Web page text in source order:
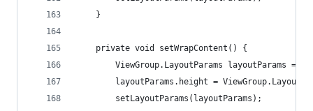
    }
    private void setWrapContent() {
ViewGroup.LayoutParams layoutParams =
layoutParams.height =
        setLayoutParams(layoutParams);